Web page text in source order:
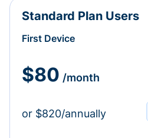
Standard Plan Users
First Device
$80 /month
or $820/annually